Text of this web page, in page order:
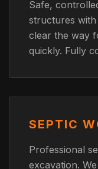
Safe,
structures with
clear the way
quickly. Fully
SEPTIC
Professional
excavation.